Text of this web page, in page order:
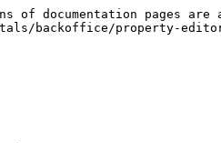
documentation pages are
backoffice/property-